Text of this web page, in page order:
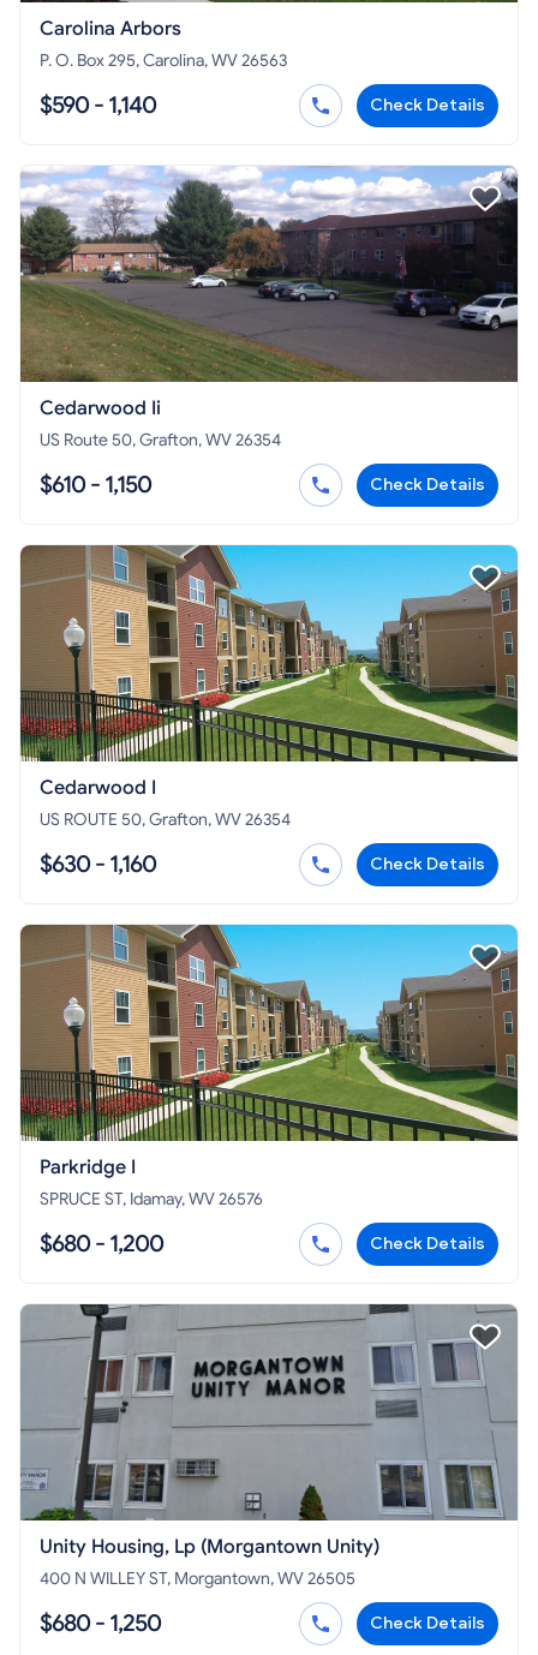
Carolina Arbors
P. O. Box 295, Carolina, WV 26563
$590 - 1,140 Check Details
Cedarwood Ii
US Route 50, Grafton, WV 26354
$610 - 1,150 Check Details
Cedarwood I
US ROUTE 50, Grafton, WV 26354
$630 - 1,160 Check Details
Parkridge I
SPRUCE ST, Idamay, WV 26576
$680 - 1,200 Check Details
Unity Housing, Lp (Morgantown Unity)
400 N WILLEY ST, Morgantown, WV 26505
$680 - 1,250 Check Details